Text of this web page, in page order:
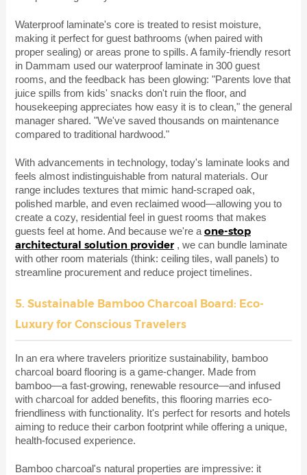
Waterproof laminate's core is treated to resist moisture,
making it perfect for guest bathrooms (when paired with
proper sealing) or areas prone to spills. A family-friendly resort
in Dammam used our waterproof laminate in 300 guest
rooms, and the feedback has been glowing: "Parents love that
juice spills from kids' snacks don't ruin the floor, and
housekeeping appreciates how easy it is to clean," the general
manager shared. "We've saved thousands on maintenance
compared to traditional hardwood."
With advancements in technology, today's laminate looks and
feels almost indistinguishable from natural materials. Our
range includes textures that mimic hand-scraped oak,
polished marble, and even reclaimed wood—allowing you to
create a cozy, residential feel in guest rooms that makes
guests feel at home. And because we're a one-stop
architectural solution provider , we can bundle laminate
with other room materials (think: ceiling tiles, wall panels) to
streamline procurement and reduce project timelines.
5. Sustainable Bamboo Charcoal Board: Eco-
Luxury for Conscious Travelers
In an era where travelers prioritize sustainability, bamboo
charcoal board flooring is a game-changer. Made from
bamboo—a fast-growing, renewable resource—and infused
with charcoal for added benefits, this flooring marries eco-
friendliness with functionality. It's perfect for resorts and hotels
aiming to reduce their carbon footprint while offering a unique,
health-focused experience.
Bamboo charcoal's natural properties are impressive: it